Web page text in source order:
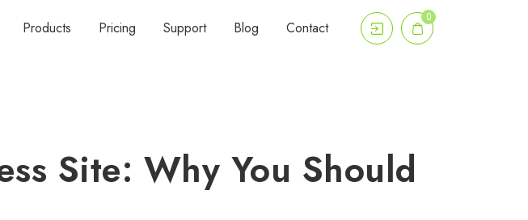
Products Pricing Support Blog Contact
0
Site: Why You Should